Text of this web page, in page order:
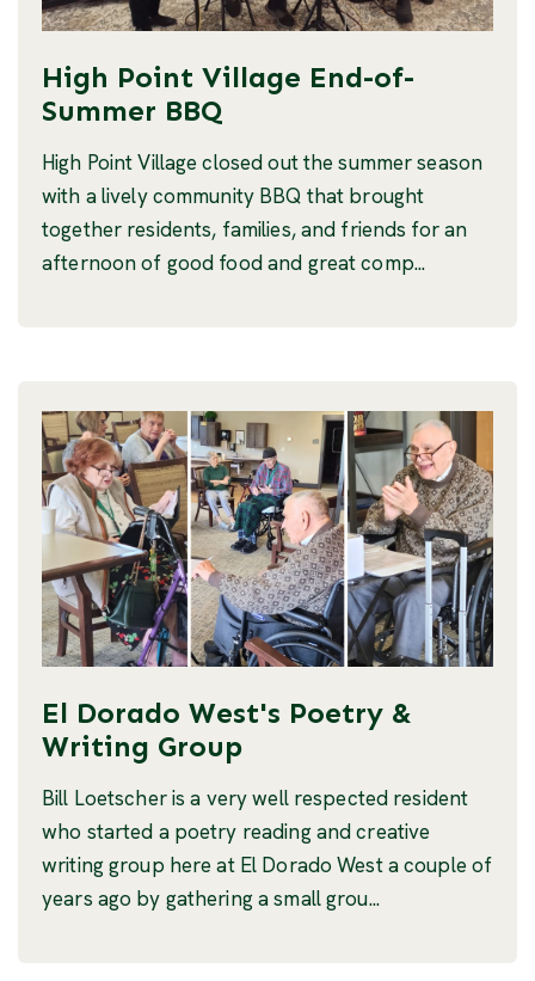
High Point Village End-of-
Summer BBQ
High Point Village closed out the summer season
with a lively community BBQ that brought
together residents, families, and friends for an
afternoon of good food and great comp...
El Dorado West's Poetry &
Writing Group
Bill Loetscher is a very well respected resident
who started a poetry reading and creative
writing group here at El Dorado West a couple of
years ago by gathering a small grou...